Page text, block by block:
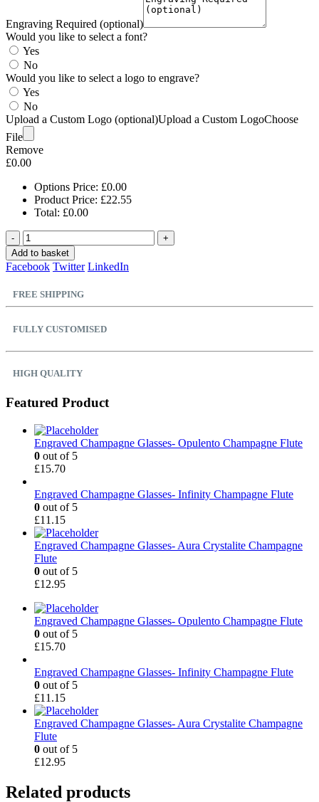
Engraving Required (optional)
Would you like to select a font?
Yes
No
Would you like to select a logo to engrave?
Yes
No
Upload a Custom Logo (optional)Upload a Custom LogoChoose
File
Remove
£0.00
Options Price: £0.00
Product Price: £22.55
Total: £0.00
-
+
Add to basket
Facebook Twitter LinkedIn
FREE SHIPPING
FULLY CUSTOMISED
HIGH QUALITY
Featured Product
Engraved Champagne Glasses- Opulento Champagne Flute
0 out of 5
£15.70
Engraved Champagne Glasses- Infinity Champagne Flute
0 out of 5
£11.15
Engraved Champagne Glasses- Aura Crystalite Champagne
Flute
0 out of 5
£12.95
Engraved Champagne Glasses- Opulento Champagne Flute
0 out of 5
£15.70
Engraved Champagne Glasses- Infinity Champagne Flute
0 out of 5
£11.15
Engraved Champagne Glasses- Aura Crystalite Champagne
Flute
0 out of 5
£12.95
Related products